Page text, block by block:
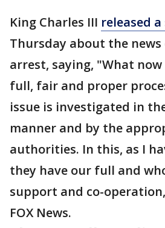
King Charles III released
Thursday about the
arrest, saying, "What
full, fair and proper
issue is investigated in
manner and by the
authorities. In this, as I
they have our full and
support and co-
FOX News.